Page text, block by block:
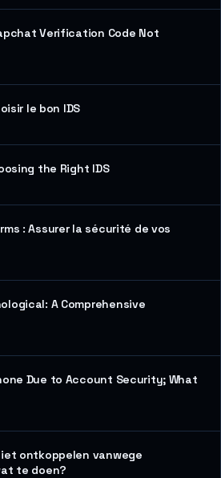
Verification Code Not
le bon IDS
the Right IDS
: Assurer la sécurité de vos
A Comprehensive
Due to Account Security; What
ontkoppelen vanwege
te doen?